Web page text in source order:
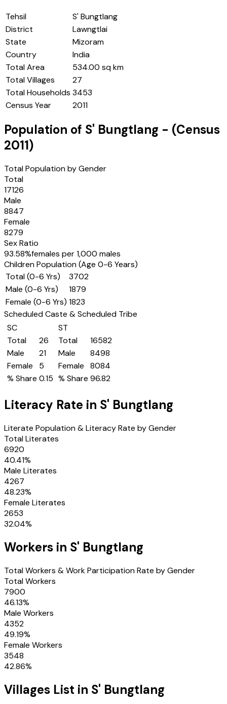
Tehsil
S' Bungtlang
District
Lawngtlai
State
Mizoram
Country
India
Total Area
534.00 sq km
Total Villages
27
Total Households 3453
Census Year
2011
Population of S' Bungtlang - (Census
2011)
Total Population by Gender
Total
17126
Male
8847
Female
8279
Sex Ratio
93.58%females per 1,000 males
Children Population (Age 0-6 Years)
Total (0-6 Yrs)
3702
Male (0-6 Yrs)
1879
Female (0-6 Yrs) 1823
Scheduled Caste & Scheduled Tribe
SC
Total
26
Male
21
Female
5
% Share 0.15
ST
Total
16582
Male
8498
Female
8084
% Share 96.82
Literacy Rate in S' Bungtlang
Literate Population & Literacy Rate by Gender
Total Literates
6920
40.41%
Male Literates
4267
48.23%
Female Literates
2653
32.04%
Workers in S' Bungtlang
Total Workers & Work Participation Rate by Gender
Total Workers
7900
46.13%
Male Workers
4352
49.19%
Female Workers
3548
42.86%
Villages List in S' Bungtlang